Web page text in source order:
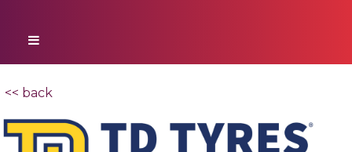
<< back